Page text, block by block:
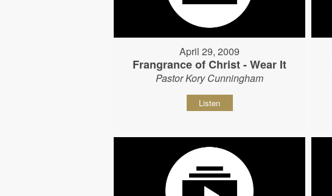
April 29, 2009
Frangrance of Christ - Wear It
Pastor Kory Cunningham
Listen